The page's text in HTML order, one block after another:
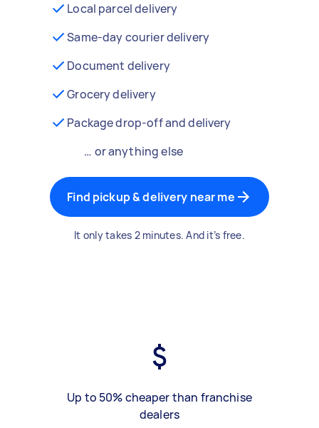
Local parcel delivery
Same-day courier delivery
Document delivery
Grocery delivery
Package drop-off and delivery
… or anything else
Find pickup & delivery near me
It only takes 2 minutes. And it’s free.
Up to 50% cheaper than franchise
dealers